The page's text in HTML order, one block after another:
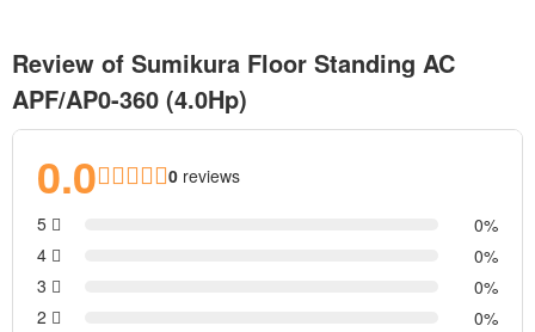
Review of Sumikura Floor Standing AC
APF/AP0-360 (4.0Hp)
0.0 0 reviews
5
0
4
0
3
0
2
0